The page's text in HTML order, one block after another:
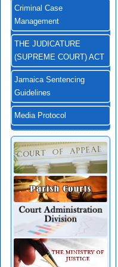
Criminal Case
Management
THE JUDICATURE
(SUPREME COURT) ACT
Jamaica Sentencing
Guidelines
Media Protocol